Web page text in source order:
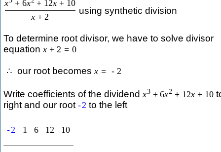
x + 6x + 12x + 10
x + 2
using synthetic division
To determine root divisor, we have to solve divisor
equationx + 2 = 0
∴ our root becomesx = - 2
Write coefficients of the dividendx3 + 6x2 + 12x + 10
right and our root -2 to the left
-2 1 6 12 10